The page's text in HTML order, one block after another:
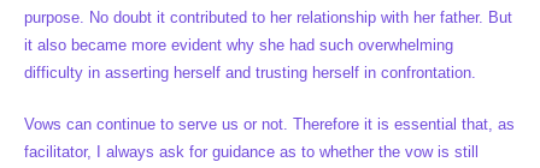
purpose. No doubt it contributed to her relationship with her father. But
it also became more evident why she had such overwhelming
difficulty in asserting herself and trusting herself in confrontation.
Vows can continue to serve us or not. Therefore it is essential that, as
facilitator, I always ask for guidance as to whether the vow is still